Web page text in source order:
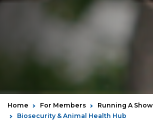
Home For Members
Running A Show
Biosecurity & Animal Health Hub